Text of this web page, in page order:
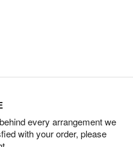
every arrangement we
with your order, please